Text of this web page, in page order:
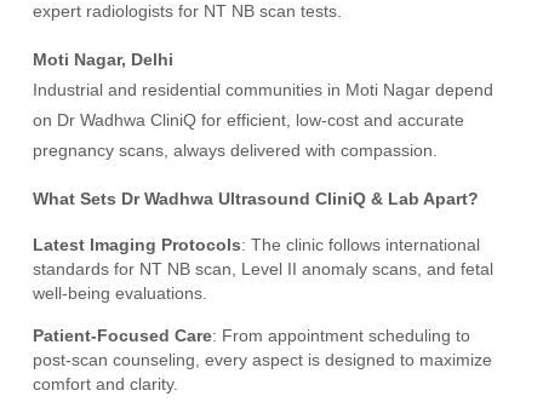
expert radiologists for NT NB scan tests.
Moti Nagar, Delhi
Industrial and residential communities in Moti Nagar depend
on Dr Wadhwa CliniQ for efficient, low-cost and accurate
pregnancy scans, always delivered with compassion.
What Sets Dr Wadhwa Ultrasound CliniQ & Lab Apart?
Latest Imaging Protocols: The clinic follows international
standards for NT NB scan, Level II anomaly scans, and fetal
well-being evaluations.
Patient-Focused Care: From appointment scheduling to
post-scan counseling, every aspect is designed to maximize
comfort and clarity.